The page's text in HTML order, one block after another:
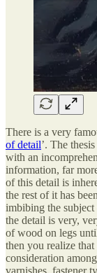
There is a very
of detail’. The
with an
information, far
of this detail is
the rest of it has
imbibing the
the detail is very,
of wood on legs
then you realize
consideration
varnishes, fastener